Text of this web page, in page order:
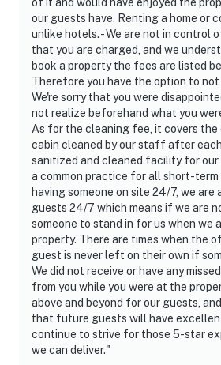
our guests have. Renting a home or
unlike hotels. - We are not in control
that you are charged, and we
book a property the fees are listed
Therefore you have the option to
We're sorry that you were
not realize beforehand what you
As for the cleaning fee, it covers
cabin cleaned by our staff after
sanitized and cleaned facility for our
a common practice for all short-term
having someone on site 24/7, we are
guests 24/7 which means if we are
someone to stand in for us when we
property. There are times when the
guest is never left on their own if
We did not receive or have any
from you while you were at the
above and beyond for our guests,
that future guests will have
continue to strive for those 5-star
we can deliver."